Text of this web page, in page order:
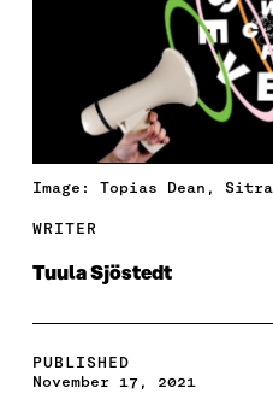
Image: Topias Dean, Sitra
WRITER
Tuula Sjöstedt
PUBLISHED
November 17, 2021